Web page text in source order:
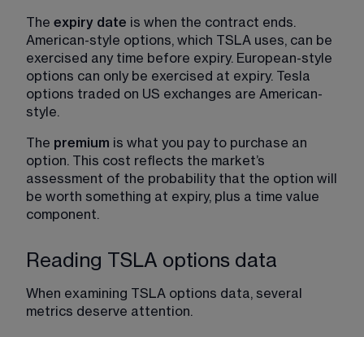
The expiry date is when the contract ends.
American-style options, which TSLA uses, can be
exercised any time before expiry. European-style
options can only be exercised at expiry. Tesla
options traded on US exchanges are American-
style.
The premium is what you pay to purchase an
option. This cost reflects the market’s
assessment of the probability that the option will
be worth something at expiry, plus a time value
component.
Reading TSLA options data
When examining TSLA options data, several
metrics deserve attention.